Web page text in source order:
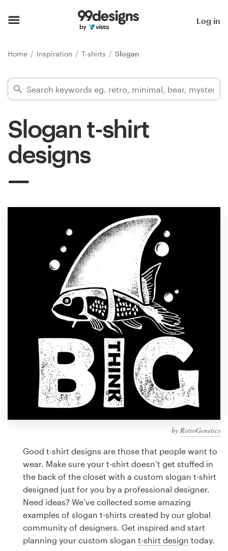
Log in
Home Inspiration T-shirts Slogan
Slogan t-shirt
designs
by RetroGenetics
Good t-shirt designs are those that people want to
wear. Make sure your t-shirt doesn’t get stuffed in
the back of the closet with a custom slogan t-shirt
designed just for you by a professional designer.
Need ideas? We’ve collected some amazing
examples of slogan t-shirts created by our global
community of designers. Get inspired and start
planning your custom slogan t-shirt design today.
Find a designer
Inspiration
99designs Pro
services
Design contests
1-to-1 Projects
Find a designer
Discover inspiration
99designs Studio
99designs Pro
a
Logo design
Business card
Web page design
Brand guide